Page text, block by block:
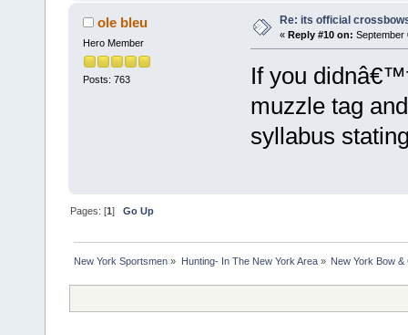
ole bleu
Hero Member
Posts: 763
Re: its official
« Reply #10 on: September
If you
muzzle tag
syllabus
Pages: [1]Go Up
New York Sportsmen » Hunting- In The New York Area» New York Bow